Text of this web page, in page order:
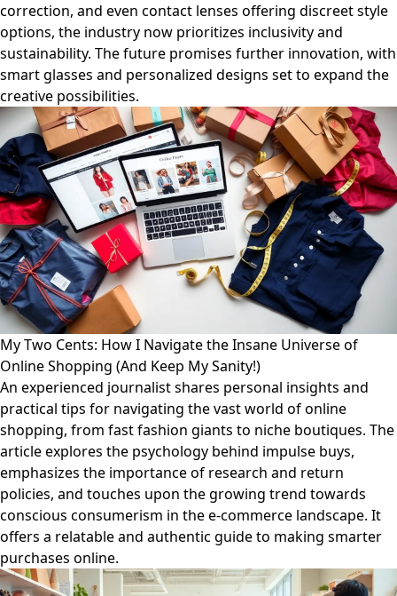
correction, and even contact lenses offering discreet style
options, the industry now prioritizes inclusivity and
sustainability. The future promises further innovation, with
smart glasses and personalized designs set to expand the
creative possibilities.
My Two Cents: How I Navigate the Insane Universe of
Online Shopping (And Keep My Sanity!)
An experienced journalist shares personal insights and
practical tips for navigating the vast world of online
shopping, from fast fashion giants to niche boutiques. The
article explores the psychology behind impulse buys,
emphasizes the importance of research and return
policies, and touches upon the growing trend towards
conscious consumerism in the e-commerce landscape. It
offers a relatable and authentic guide to making smarter
purchases online.